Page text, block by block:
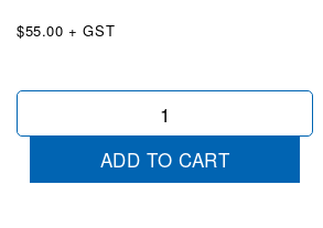
$55.00 + GST
Chery
ADD TO CART